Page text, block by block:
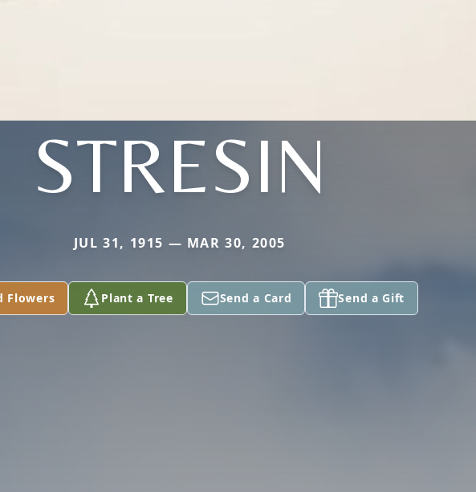
STRESIN
JUL 31, 1915 — MAR 30, 2005
Flowers Plant a Tree Send a Card Send a Gift